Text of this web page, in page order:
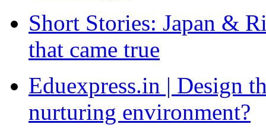
Short Stories: Japan &
that came true
Eduexpress.in | Design
nurturing environment?